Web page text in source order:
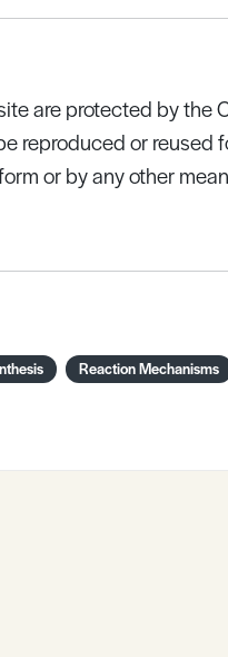
are protected by the
reproduced or reused
or by any other
Reaction Mechanisms